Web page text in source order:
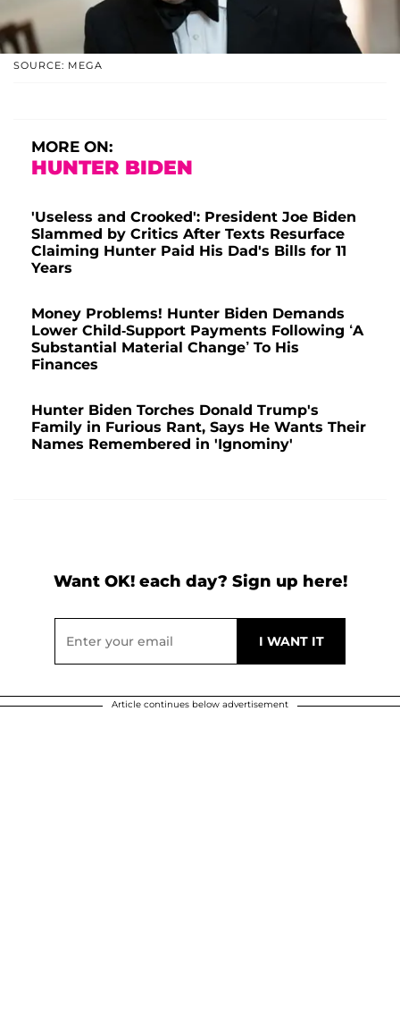
SOURCE: MEGA
MORE ON:
HUNTER BIDEN
'Useless and Crooked': President Joe Biden
Slammed by Critics After Texts Resurface
Claiming Hunter Paid His Dad's Bills for 11
Years
Money Problems! Hunter Biden Demands
Lower Child-Support Payments Following ‘A
Substantial Material Change’ To His
Finances
Hunter Biden Torches Donald Trump's
Family in Furious Rant, Says He Wants Their
Names Remembered in 'Ignominy'
Want OK! each day? Sign up here!
Article continues below advertisement